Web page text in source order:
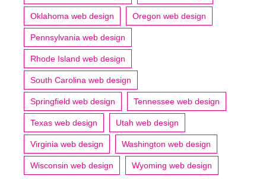
Oklahoma web design Oregon web design
Pennsylvania web design
Rhode Island web design
South Carolina web design
Springfield web design Tennessee web design
Texas web design Utah web design
Virginia web design Washington web design
Wisconsin web design Wyoming web design